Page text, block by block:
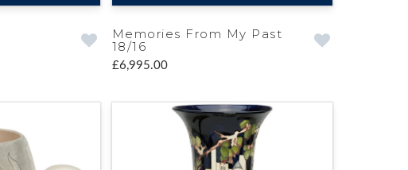
Memories From My Past
18/16
£6,995.00